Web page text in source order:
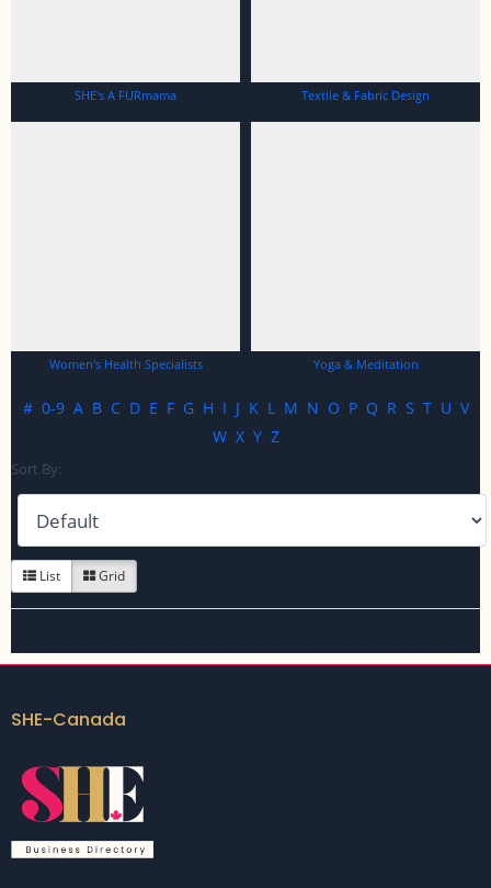
SHE's A FURmama Textile & Fabric Design
Women's Health Specialists Yoga & Meditation
# 0-9 A B C D E F G H I J K L M N O P Q R S T U V
W X Y Z
Sort By:
List Grid
SHE-Canada